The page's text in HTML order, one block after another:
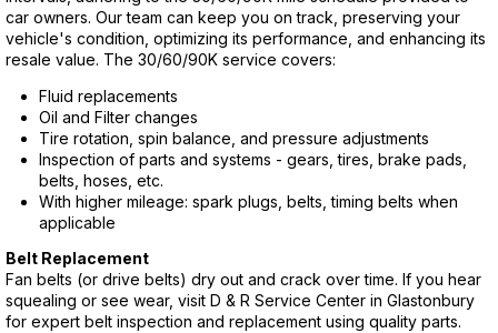
car owners. Our team can keep you on track, preserving your
vehicle's condition, optimizing its performance, and enhancing its
resale value. The 30/60/90K service covers:
Fluid replacements
Oil and Filter changes
Tire rotation, spin balance, and pressure adjustments
Inspection of parts and systems - gears, tires, brake pads,
belts, hoses, etc.
With higher mileage: spark plugs, belts, timing belts when
applicable
Belt Replacement
Fan belts (or drive belts) dry out and crack over time. If you hear
squealing or see wear, visit D & R Service Center in Glastonbury
for expert belt inspection and replacement using quality parts.